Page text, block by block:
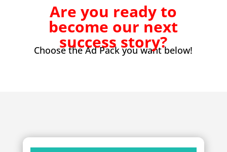
Are you ready to
become our next
success story?
Choose the Ad Pack you want below!